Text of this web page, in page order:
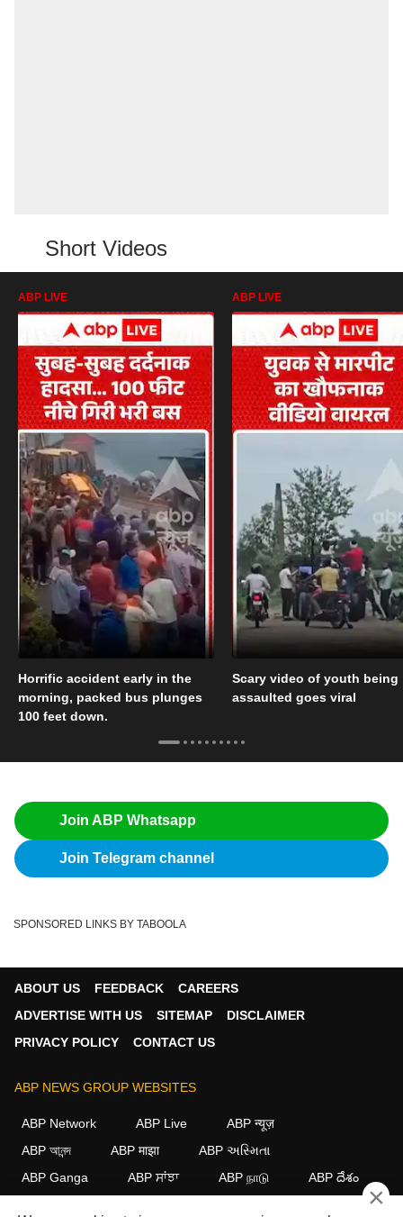
Short Videos
ABP LIVE
Horrific accident early in the
morning, packed bus plunges
100 feet down.
ABP LIVE
Scary video of youth being
assaulted goes viral
Join ABP Whatsapp
Join Telegram channel
SPONSORED LINKS BY TABOOLA
ABOUT US FEEDBACK
CAREERS
ADVERTISE WITH US
SITEMAP
DISCLAIMER
PRIVACY POLICY
CONTACT US
ABP NEWS GROUP WEBSITES
ABP Network ABP Live
ABP न्यूज़
ABP আনন্দ
ABP माझा
ABP અસ્મિતા
ABP Ganga
ABP ਸਾਂਝਾ ABP நாடு ABP దేశం
×